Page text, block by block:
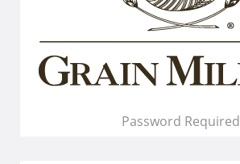
Password Required